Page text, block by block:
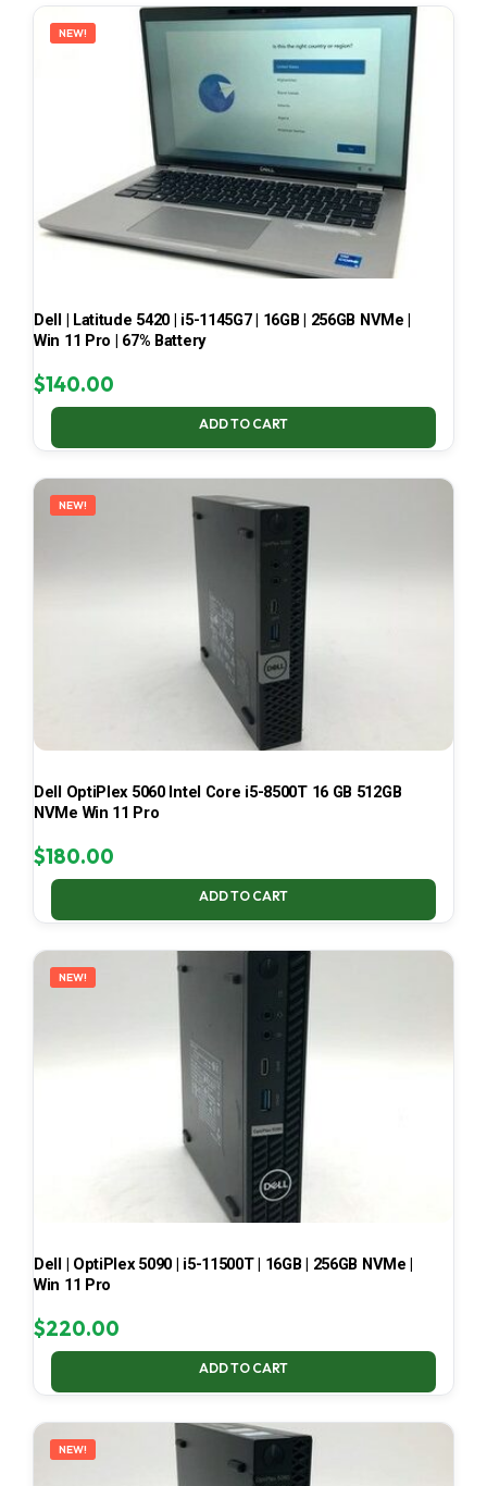
NEW!
Dell | Latitude 5420 | i5-1145G7 | 16GB | 256GB NVMe |
Win 11 Pro | 67% Battery
$140.00
ADD TO CART
NEW!
Dell OptiPlex 5060 Intel Core i5-8500T 16 GB 512GB
NVMe Win 11 Pro
$180.00
ADD TO CART
NEW!
Dell | OptiPlex 5090 | i5-11500T | 16GB | 256GB NVMe |
Win 11 Pro
$220.00
ADD TO CART
NEW!